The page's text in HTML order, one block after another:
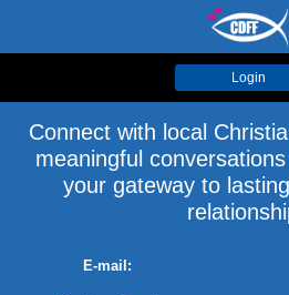
Login
Connect with local
meaningful
your gateway to
E-mail: